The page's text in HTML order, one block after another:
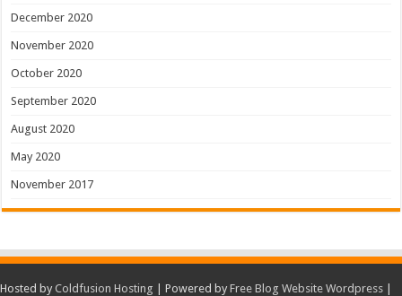
December 2020
November 2020
October 2020
September 2020
August 2020
May 2020
November 2017
Hosted by Coldfusion Hosting | Powered by Free Blog Website Wordpress